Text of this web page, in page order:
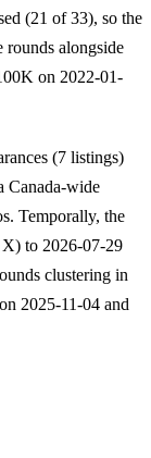
(21 of 33), so the
rounds alongside
on 2022-01-
(7 listings)
Canada-wide
Temporally, the
to 2026-07-29
clustering in
2025-11-04 and